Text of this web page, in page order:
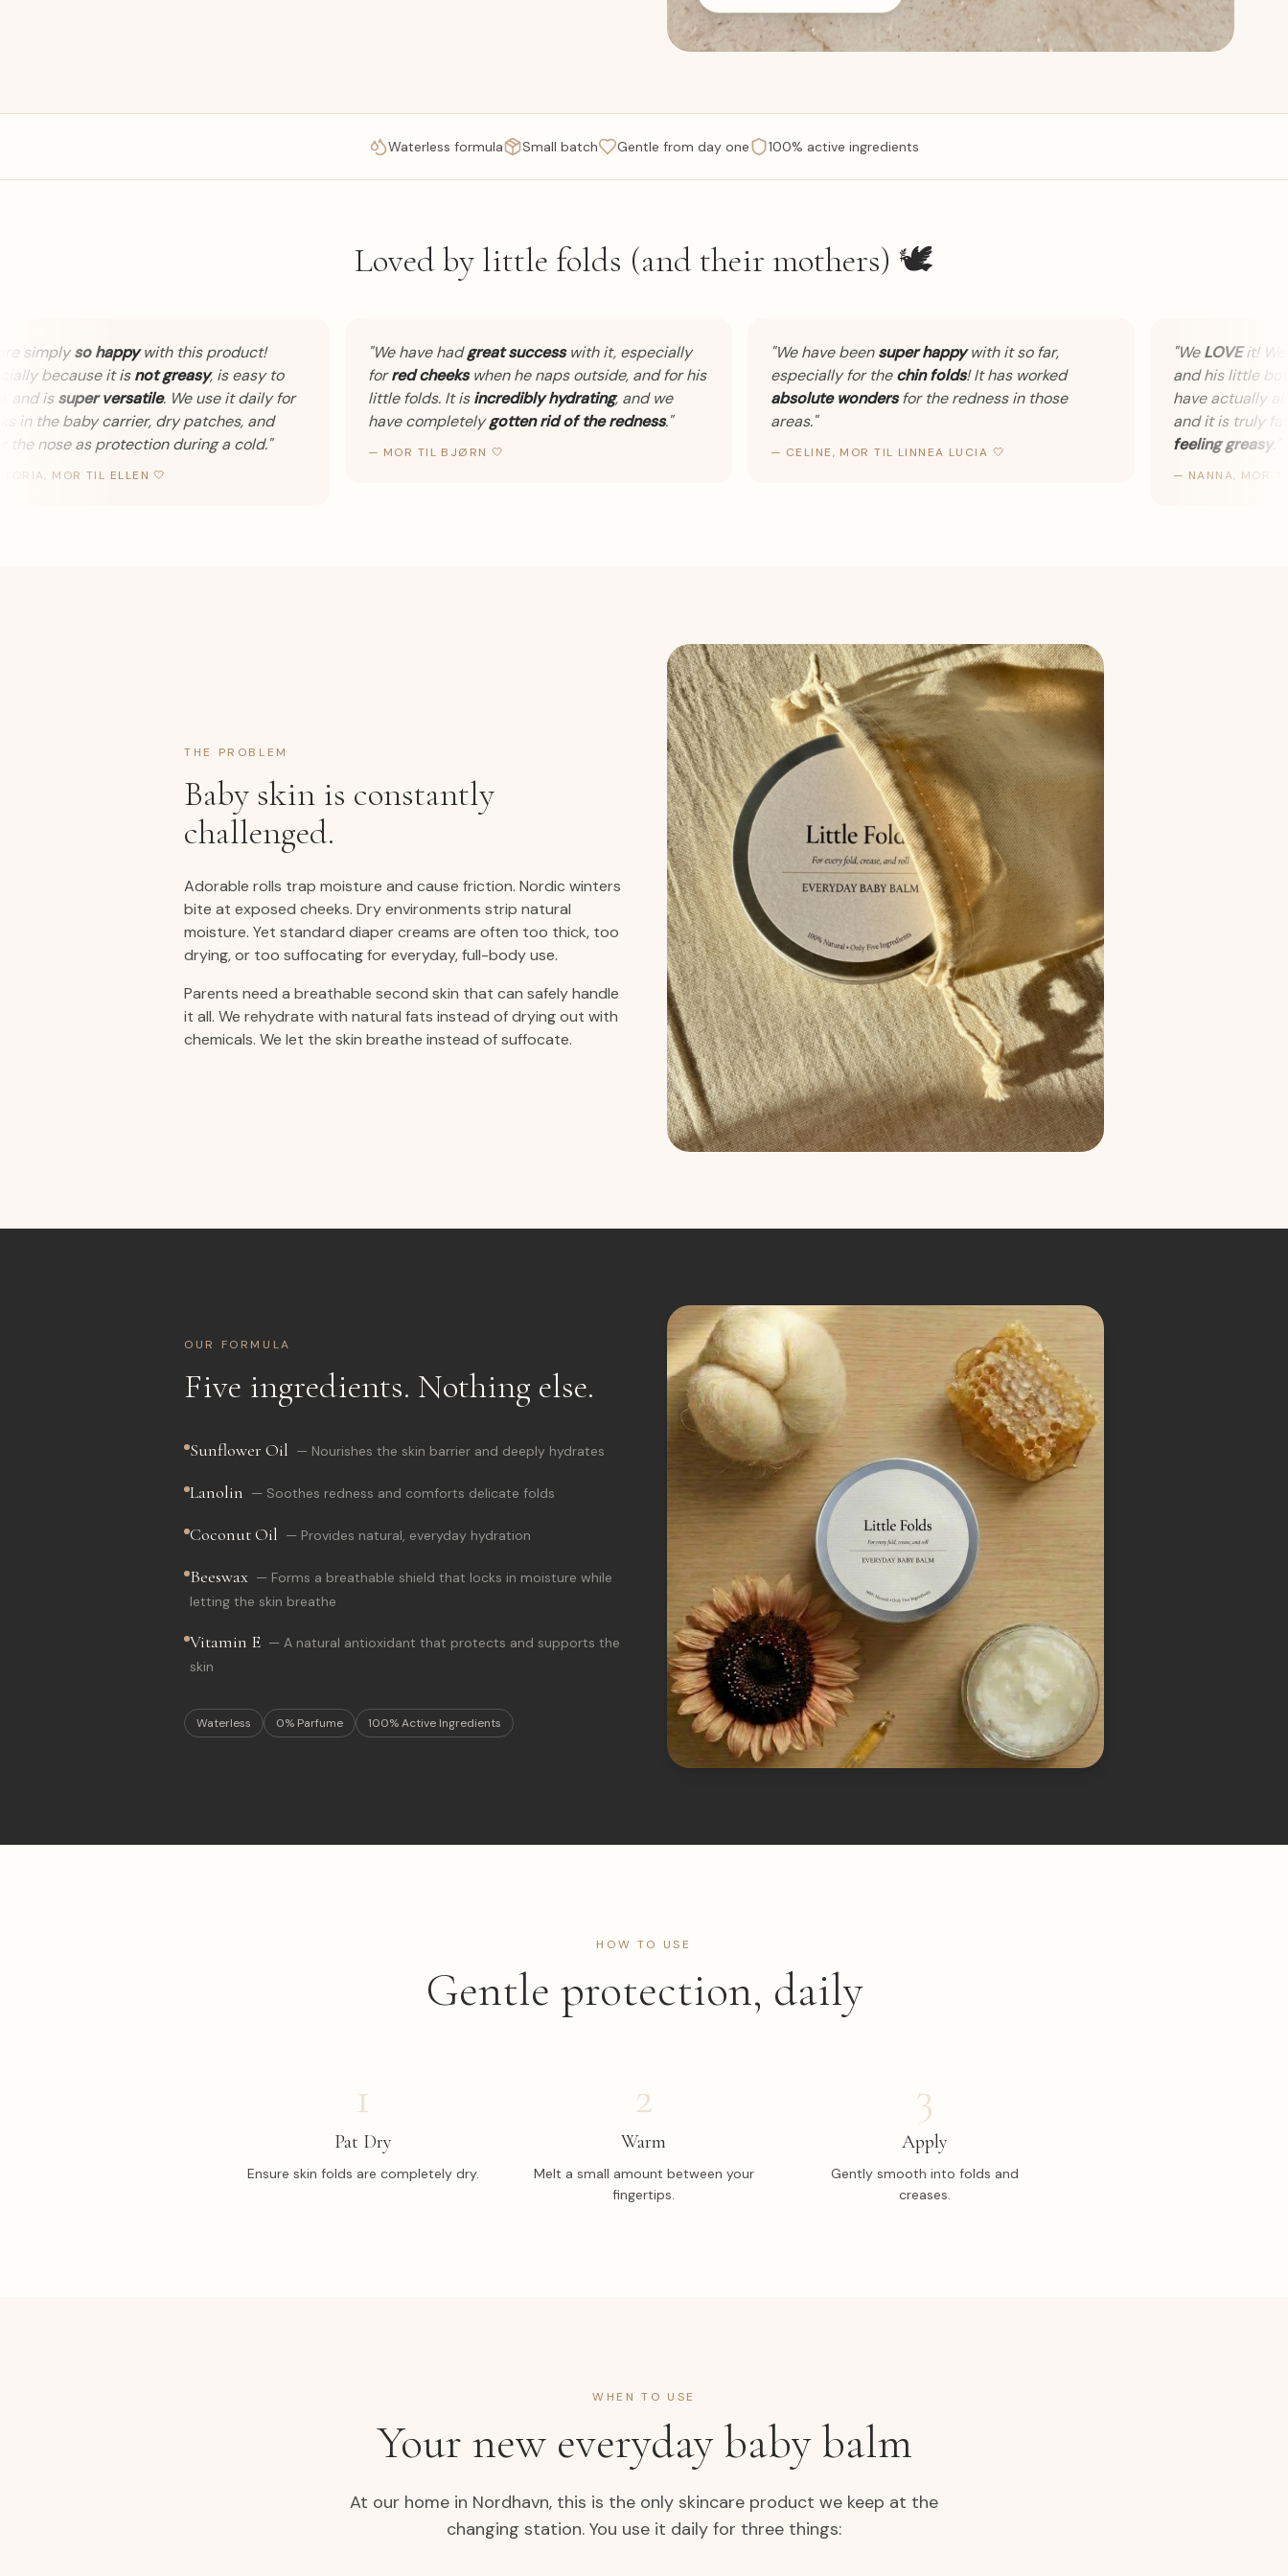
Waterless formula Small batch Gentle from day one 100% active ingredients
Loved by little folds (and their mothers) 🕊️
simplyso happywith this product!
because it isnot greasy, is easy to
issuper versatile. We use it daily for
the baby carrier, dry patches, and
nose as protection during a cold."
MOR TIL ELLEN 🤍
We have hadgreat successwith it, especially
forred cheekswhen he naps outside, and for his
little folds. It isincredibly hydrating, and we
have completelygotten rid of the redness."
MOR TIL BJØRN 🤍
We have beensuper happywith it so far,
especially for thechin folds! It has worked
absolute wondersfor the redness in those
areas."
CELINE, MOR TIL LINNEA LUCIA 🤍
WeLOVEit! We
and his little
have actually
and it is truly
feeling greasy."
NANNA, MOR TIL
THE PROBLEM
Baby skin is constantly
challenged.
Adorable rolls trap moisture and cause friction. Nordic winters
bite at exposed cheeks. Dry environments strip natural
moisture. Yet standard diaper creams are often too thick, too
drying, or too suffocating for everyday, full-body use.
Parents need a breathable second skin that can safely handle
it all. We rehydrate with natural fats instead of drying out with
chemicals. We let the skin breathe instead of suffocate.
OUR FORMULA
Five ingredients. Nothing else.
Sunflower Oil — Nourishes the skin barrier and deeply hydrates
Lanolin — Soothes redness and comforts delicate folds
Coconut Oil — Provides natural, everyday hydration
Beeswax — Forms a breathable shield that locks in moisture while
letting the skin breathe
Vitamin E — A natural antioxidant that protects and supports the
skin
Waterless 0% Parfume 100% Active Ingredients
HOW TO USE
Gentle protection, daily
1
Pat Dry
Ensure skin folds are completely dry.
2
Warm
Melt a small amount between your
fingertips.
3
Apply
Gently smooth into folds and
creases.
WHEN TO USE
Your new everyday baby balm
At our home in Nordhavn, this is the only skincare product we keep at the
changing station. You use it daily for three things: